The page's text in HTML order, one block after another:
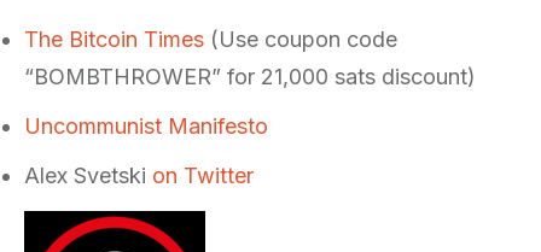
The Bitcoin Times (Use coupon code
“BOMBTHROWER” for 21,000 sats discount)
Uncommunist Manifesto
Alex Svetski on Twitter